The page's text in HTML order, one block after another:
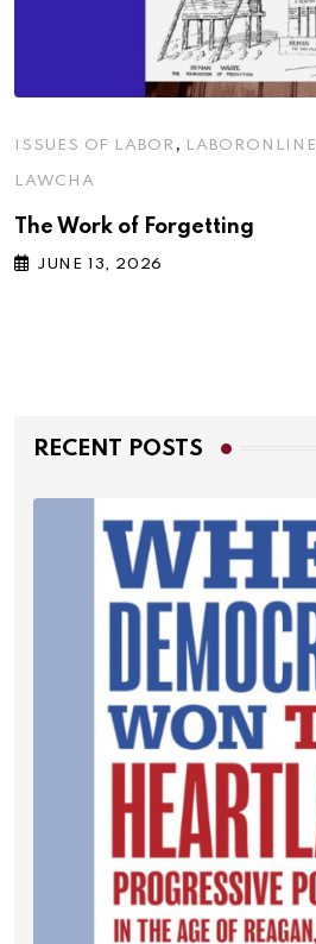
ISSUES OF LABOR , LABORONLINE
LAWCHA
The Work of Forgetting
JUNE 13, 2026
RECENT POSTS